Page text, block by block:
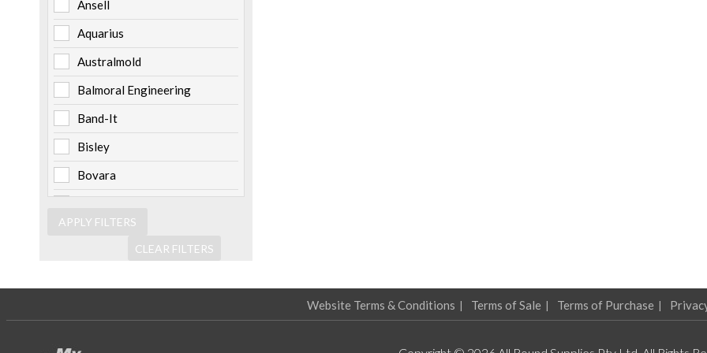
Ansell
Aquarius
Australmold
Balmoral Engineering
Band-It
Bisley
Bovara
Channell
Clipsal
CLEAR FILTERS
Website Terms & Conditions Terms of Sale Terms of Purchase